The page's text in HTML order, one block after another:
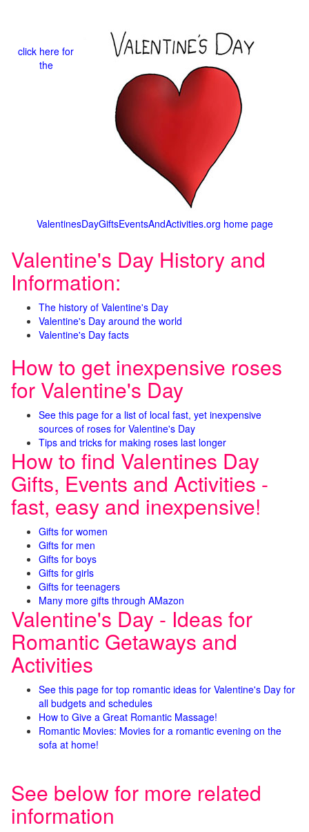
click here for
the
ValentinesDayGiftsEventsAndActivities.org home page
Valentine's Day History and
Information:
The history of Valentine's Day
Valentine's Day around the world
Valentine's Day facts
How to get inexpensive roses
for Valentine's Day
See this page for a list of local fast, yet inexpensive
sources of roses for Valentine's Day
Tips and tricks for making roses last longer
How to find Valentines Day
Gifts, Events and Activities -
fast, easy and inexpensive!
Gifts for women
Gifts for men
Gifts for boys
Gifts for girls
Gifts for teenagers
Many more gifts through AMazon
Valentine's Day - Ideas for
Romantic Getaways and
Activities
See this page for top romantic ideas for Valentine's Day for
all budgets and schedules
How to Give a Great Romantic Massage!
Romantic Movies: Movies for a romantic evening on the
sofa at home!
See below for more related
information